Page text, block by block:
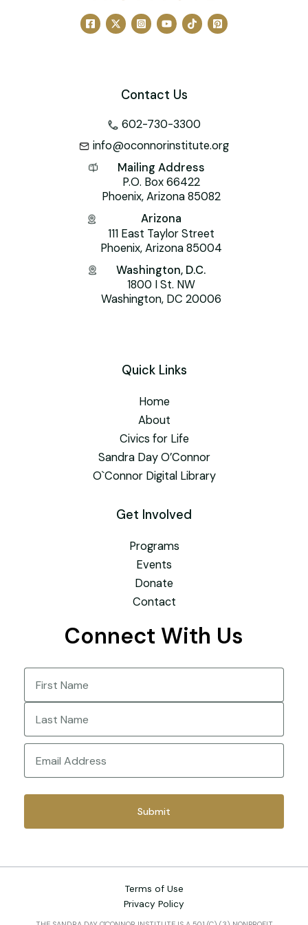
ai p
Contact Us
602-730-3300
info@oconnorinstitute.org
Mailing Address
P.O. Box 66422
Phoenix, Arizona 85082
Arizona
111 East Taylor Street
Phoenix, Arizona 85004
Washington, D.C.
1800 I St. NW
Washington, DC 20006
Quick Links
Home
About
Civics for Life
Sandra Day O’Connor
O`Connor Digital Library
Get Involved
Programs
Events
Donate
Contact
Connect With Us
Last
Terms of Use
Privacy Policy